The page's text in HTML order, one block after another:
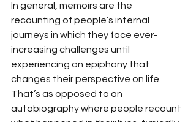
In general, memoirs are the
recounting of people’s internal
journeys in which they face ever-
increasing challenges until
experiencing an epiphany that
changes their perspective on life.
That’s as opposed to an
autobiography where people recount